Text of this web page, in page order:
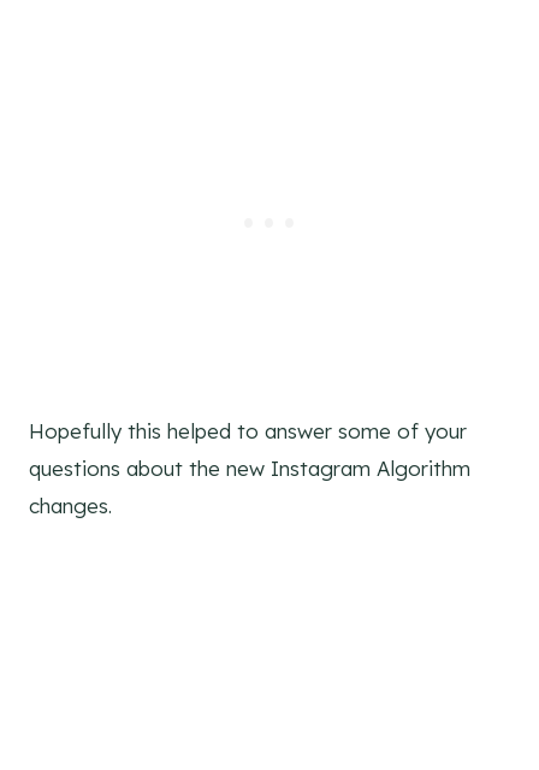
Hopefully this helped to answer some of your
questions about the new Instagram Algorithm
changes.